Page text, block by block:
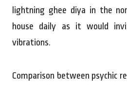
lightning ghee diya in the
house daily as it would
vibrations.
Comparison between psychic